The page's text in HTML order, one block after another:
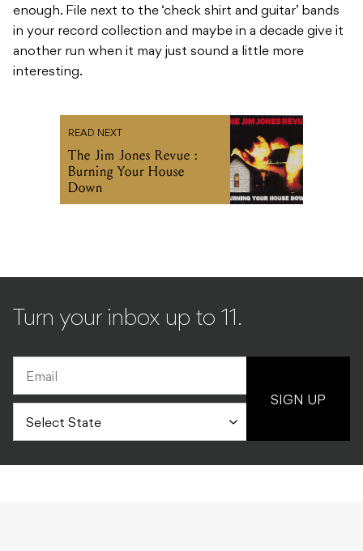
enough. File next to the ‘check shirt and guitar’ bands
in your record collection and maybe in a decade give it
another run when it may just sound a little more
interesting.
READ NEXT
The Jim Jones Revue :
Burning Your House
Down
Turn your inbox up to 11.
SIGN UP